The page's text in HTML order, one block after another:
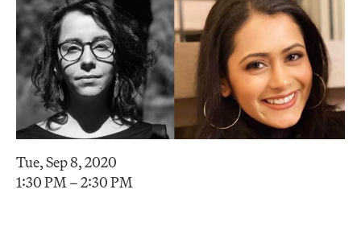
Tue, Sep 8, 2020
1:30 PM – 2:30 PM